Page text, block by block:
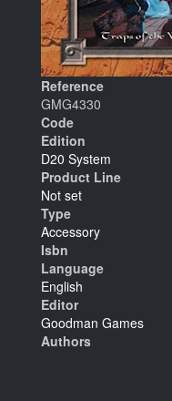
Reference
GMG4330
Code
Edition
D20 System
Product Line
Not set
Type
Accessory
Isbn
Language
English
Editor
Goodman Games
Authors